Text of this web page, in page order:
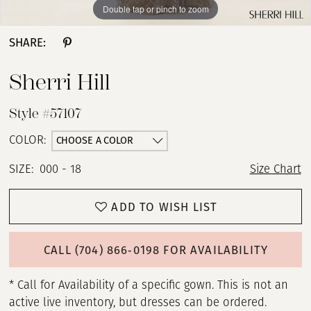
Double tap or pinch to zoom
Double tap or pinch to zoom
Double tap or pinch to zoom
SHARE:
Sherri Hill
Style #57107
COLOR: CHOOSE A COLOR
SIZE: 000 - 18 Size Chart
ADD TO WISH LIST
CALL (704) 866‑0198 FOR AVAILABILITY
* Call for Availability of a specific gown. This is not an
active live inventory, but dresses can be ordered.